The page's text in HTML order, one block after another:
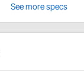
See more specs